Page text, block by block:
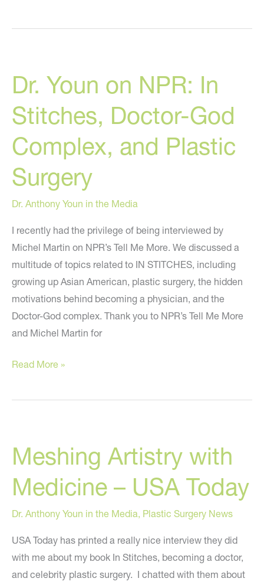
on
“Street
Beat”
Dr. Youn on NPR: In
Stitches, Doctor-God
Complex, and Plastic
Surgery
Dr. Anthony Youn in the Media
I recently had the privilege of being interviewed by
Michel Martin on NPR’s Tell Me More. We discussed a
multitude of topics related to IN STITCHES, including
growing up Asian American, plastic surgery, the hidden
motivations behind becoming a physician, and the
Doctor-God complex. Thank you to NPR’s Tell Me More
and Michel Martin for
Dr.
on
Stitches,
Doctor-
God
and
Plastic
Surgery
Read More »
Meshing Artistry with
Medicine – USA Today
Dr. Anthony Youn in the Media, Plastic Surgery News
USA Today has printed a really nice interview they did
with me about my book In Stitches, becoming a doctor,
and celebrity plastic surgery. I chatted with them about